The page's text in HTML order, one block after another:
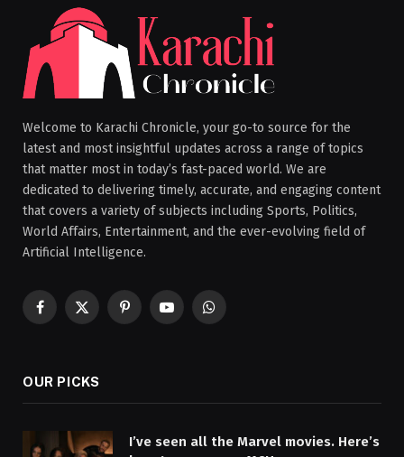
Welcome to Karachi Chronicle, your go-to source for the
latest and most insightful updates across a range of topics
that matter most in today’s fast-paced world. We are
dedicated to delivering timely, accurate, and engaging content
that covers a variety of subjects including Sports, Politics,
World Affairs, Entertainment, and the ever-evolving field of
Artificial Intelligence.
Facebook
X
PinterestYouTubeWhatsApp
OUR PICKS
I’ve seen all the Marvel movies. Here’s